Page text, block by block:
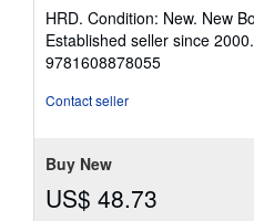
rating
5
out
of
HRD. Condition: New. New
Established seller since 2000.
9781608878055
Contact seller
Buy New
US$ 48.73